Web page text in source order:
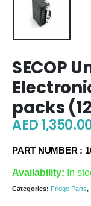
SECOP
packs
AED
PART NUMBER :
Availability: In
Categories: Fridge Parts,